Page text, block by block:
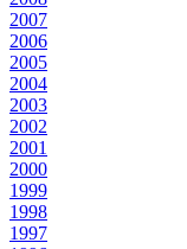
2007
2006
2005
2004
2003
2002
2001
2000
1999
1998
1997